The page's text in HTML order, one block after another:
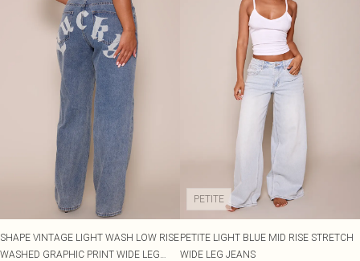
SHAPE VINTAGE LIGHT WASH LOW RISE
WASHED GRAPHIC PRINT WIDE LEG
PETITE
PETITE LIGHT BLUE MID RISE STRETCH
WIDE LEG JEANS